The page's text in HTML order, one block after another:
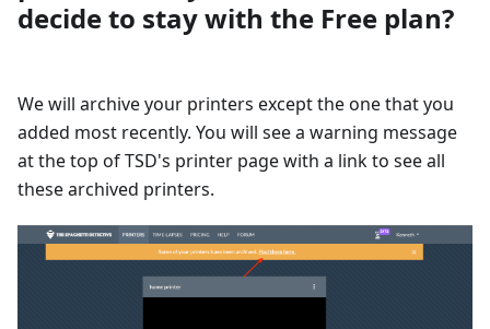
decide to stay with the Free plan?
We will archive your printers except the one that you
added most recently. You will see a warning message
at the top of TSD's printer page with a link to see all
these archived printers.